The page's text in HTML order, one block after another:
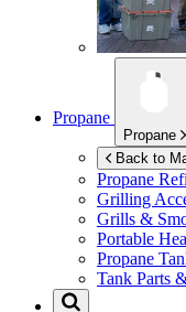
Propane
Propane
Back to
Propane
Grilling
Grills &
Portable
Propane
Tank Parts